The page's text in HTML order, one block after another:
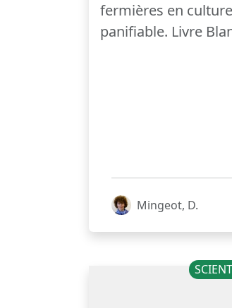
fermières en
panifiable. Livre
Mingeot, D.